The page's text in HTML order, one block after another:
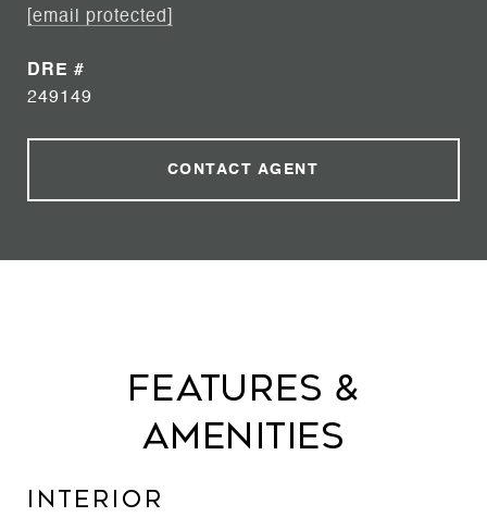
[email protected]
DRE #
249149
CONTACT AGENT
Features &
Amenities
Interior